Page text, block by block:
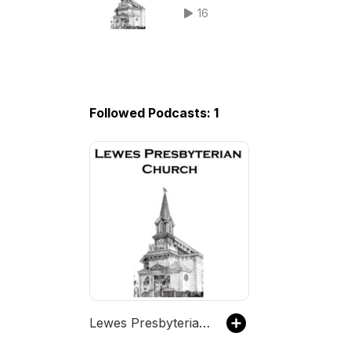
16
Followed Podcasts: 1
Lewes Presbyterian Church Podcast